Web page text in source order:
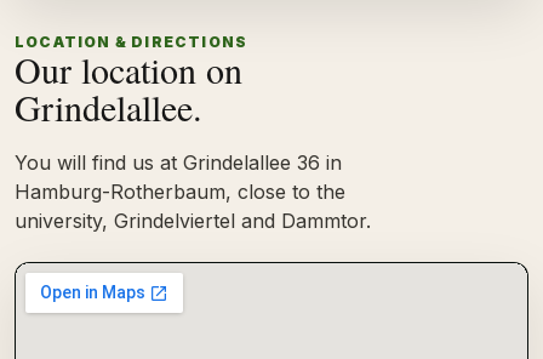
LOCATION & DIRECTIONS
Our location on
Grindelallee.
You will find us at Grindelallee 36 in
Hamburg-Rotherbaum, close to the
university, Grindelviertel and Dammtor.